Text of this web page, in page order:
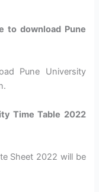
to download Pune
Pune University
Time Table 2022
Sheet 2022 will be